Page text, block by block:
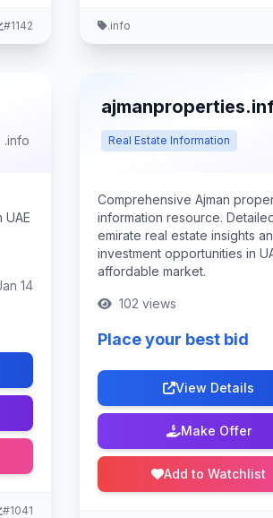
#1142 .info
.info
UAE
14
#1041
Real Estate Information
Comprehensive Ajman
information resource.
emirate real estate insights
investment opportunities in
affordable market.
102 views
Place your best bid
View Details
Make Offer
Add to Watchlist